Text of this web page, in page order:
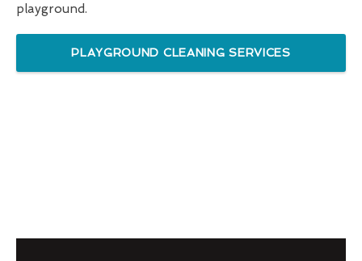
playground.
PLAYGROUND CLEANING SERVICES